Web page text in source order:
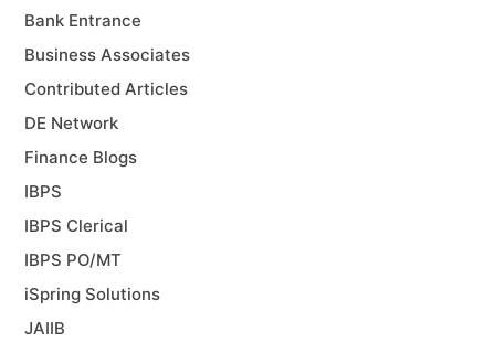
Bank Entrance
Business Associates
Contributed Articles
DE Network
Finance Blogs
IBPS
IBPS Clerical
IBPS PO/MT
iSpring Solutions
JAIIB